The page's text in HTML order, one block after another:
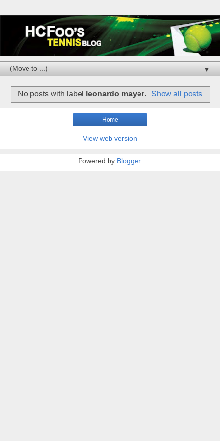
▼
No posts with label leonardo mayer. Show all posts
Home
View web version
Powered by Blogger.